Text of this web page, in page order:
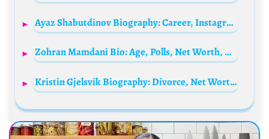
Ayaz Shabutdinov Biography: Career, Instagram, Net Worth, Age, Blog, Parents, Partner, Kids
Zohran Mamdani Bio: Age, Polls, Net Worth, Wife, Religion, Children, Height, Parents, Ethnicity
Kristin Gjelsvik Biography: Divorce, Net Worth, Son, Age, Company, Height, Reality Shows, Parents